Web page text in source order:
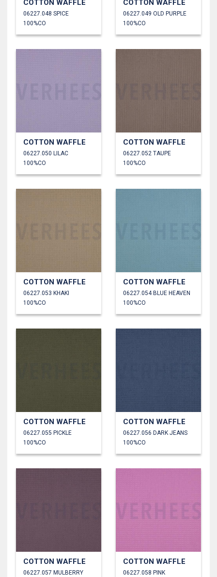
COTTON WAFFLE
06227.048 SPICE
100%CO
COTTON WAFFLE
06227.049 OLD PURPLE
100%CO
COTTON WAFFLE
06227.050 LILAC
100%CO
COTTON WAFFLE
06227.052 TAUPE
100%CO
COTTON WAFFLE
06227.053 KHAKI
100%CO
COTTON WAFFLE
06227.054 BLUE HEAVEN
100%CO
COTTON WAFFLE
06227.055 PICKLE
100%CO
COTTON WAFFLE
06227.056 DARK JEANS
100%CO
COTTON WAFFLE
06227.057 MULBERRY
COTTON WAFFLE
06227.058 PINK